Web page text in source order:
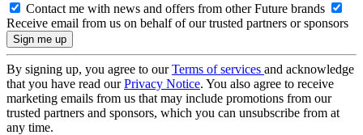
Contact me with news and offers from other Future brands
Receive email from us on behalf of our trusted partners or sponsors
By signing up, you agree to ourTerms of services and acknowledge
that you have read ourPrivacy Notice. You also agree to receive
marketing emails from us that may include promotions from our
trusted partners and sponsors, which you can unsubscribe from at
any time.